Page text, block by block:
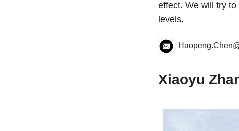
effect. We will try
levels.
Xiaoyu